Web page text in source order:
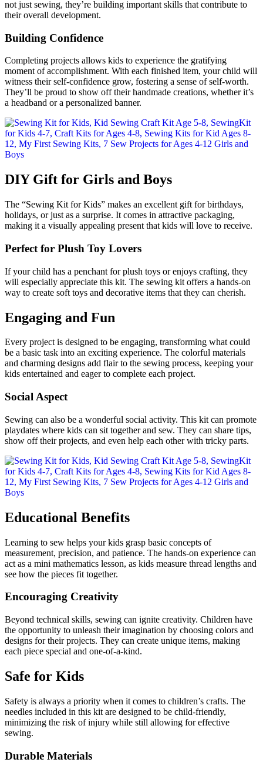
not just sewing, they’re building important skills that contribute to
their overall development.
Building Confidence
Completing projects allows kids to experience the gratifying
moment of accomplishment. With each finished item, your child will
witness their self-confidence grow, fostering a sense of self-worth.
They’ll be proud to show off their handmade creations, whether it’s
a headband or a personalized banner.
DIY Gift for Girls and Boys
The “Sewing Kit for Kids” makes an excellent gift for birthdays,
holidays, or just as a surprise. It comes in attractive packaging,
making it a visually appealing present that kids will love to receive.
Perfect for Plush Toy Lovers
If your child has a penchant for plush toys or enjoys crafting, they
will especially appreciate this kit. The sewing kit offers a hands-on
way to create soft toys and decorative items that they can cherish.
Engaging and Fun
Every project is designed to be engaging, transforming what could
be a basic task into an exciting experience. The colorful materials
and charming designs add flair to the sewing process, keeping your
kids entertained and eager to complete each project.
Social Aspect
Sewing can also be a wonderful social activity. This kit can promote
playdates where kids can sit together and sew. They can share tips,
show off their projects, and even help each other with tricky parts.
Educational Benefits
Learning to sew helps your kids grasp basic concepts of
measurement, precision, and patience. The hands-on experience can
act as a mini mathematics lesson, as kids measure thread lengths and
see how the pieces fit together.
Encouraging Creativity
Beyond technical skills, sewing can ignite creativity. Children have
the opportunity to unleash their imagination by choosing colors and
designs for their projects. They can create unique items, making
each piece special and one-of-a-kind.
Safe for Kids
Safety is always a priority when it comes to children’s crafts. The
needles included in this kit are designed to be child-friendly,
minimizing the risk of injury while still allowing for effective
sewing.
Durable Materials